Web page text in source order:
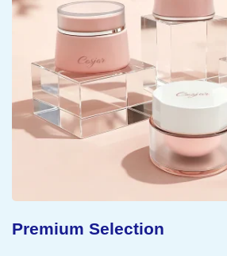
Premium Selection